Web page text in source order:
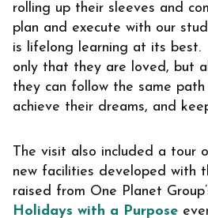
rolling up their sleeves and
plan and execute with our
is lifelong learning at its best.
only that they are loved, but
they can follow the same
achieve their dreams, and
The visit also included a tour
new facilities developed with
raised from One Planet
Holidays with a Purpose